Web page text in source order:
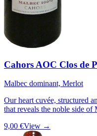
Cahors AOC Clos de
Malbec dominant, Merlot
Our heart cuvée, structured
that reveals the noble side of
9,00 €View →